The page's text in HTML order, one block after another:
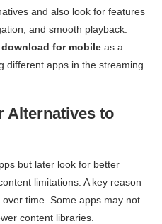
and also look for features
and smooth playback.
for mobile as a
different apps in the streaming
Alternatives to
but later look for better
limitations. A key reason
time. Some apps may not
content libraries.